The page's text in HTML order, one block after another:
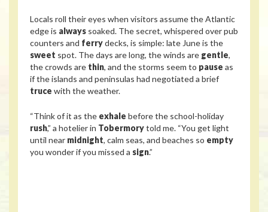
Locals roll their eyes when visitors assume the Atlantic
edge is always soaked. The secret, whispered over pub
counters and ferrydecks, is simple: late June is the
sweet spot. The days are long, the winds are gentle,
the crowds are thin, and the storms seem to pause as
if the islands and peninsulas had negotiated a brief
truce with the weather.
“Think of it as the exhale before the school-holiday
rush,” a hotelier in Tobermorytold me. “You get light
until near midnight, calm seas, and beaches so empty
you wonder if you missed a sign.”